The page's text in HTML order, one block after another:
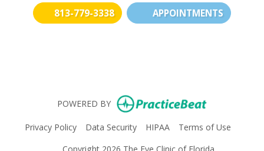
813-779-3338 APPOINTMENTS
POWERED BY (opens in
Privacy Policy(opens in new tab)
Data Security(opens in new tab)
HIPAA(opens in new tab)
Terms of Use(opens